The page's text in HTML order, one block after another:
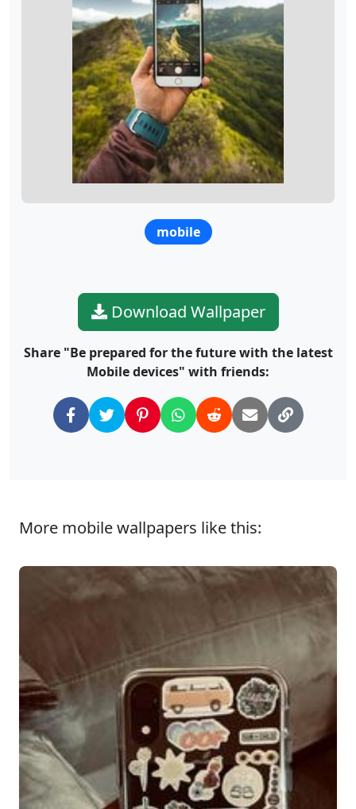
mobile
Download Wallpaper
Share "Be prepared for the future with the latest
Mobile devices" with friends:
More mobile wallpapers like this: